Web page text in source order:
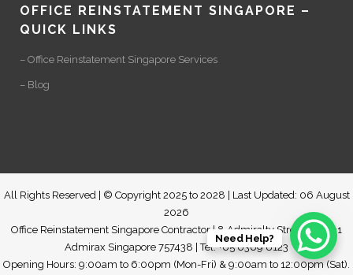
OFFICE REINSTATEMENT SINGAPORE –
QUICK LINKS
– Office Reinstatement Singapore Services
– Blog
All Rights Reserved | © Copyright 2025 to 2028 | Last Updated: 06 August
2026
Office Reinstatement Singapore Contractor | 8 Admiralty Street #07-01
Admirax Singapore 757438 | Tel: +65 6369 8123
Opening Hours: 9:00am to 6:00pm (Mon-Fri) & 9:00am to 12:00pm (Sat).
Need Help?